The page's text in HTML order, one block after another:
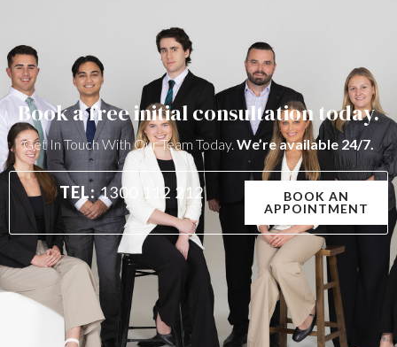
Book a free initial consultation today.
Get In Touch With Our Team Today. We’re available 24/7.
TEL:1300 112 212
BOOK AN
APPOINTMENT